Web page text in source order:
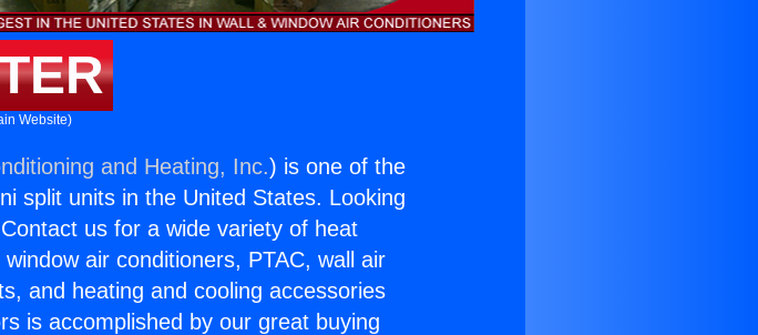
Website)
and Heating, Inc.) is one of the
split units in the United States. Looking
us for a wide variety of heat
air conditioners, PTAC, wall air
and heating and cooling accessories
is accomplished by our great buying